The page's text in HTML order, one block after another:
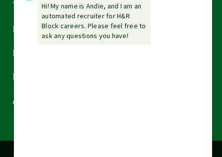
Tax Tools & Resources
Arrow
down
Arrow
down
About H&R Block